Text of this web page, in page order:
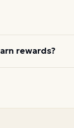
more.
rewards?